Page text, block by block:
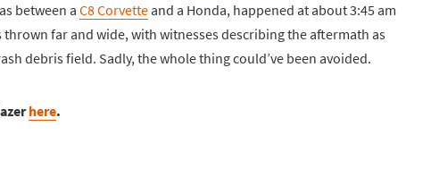
between a C8 Corvetteand a Honda, happened at about 3:45 am
thrown far and wide, with witnesses describing the aftermath as
debris field. Sadly, the whole thing could’ve been avoided.
here.